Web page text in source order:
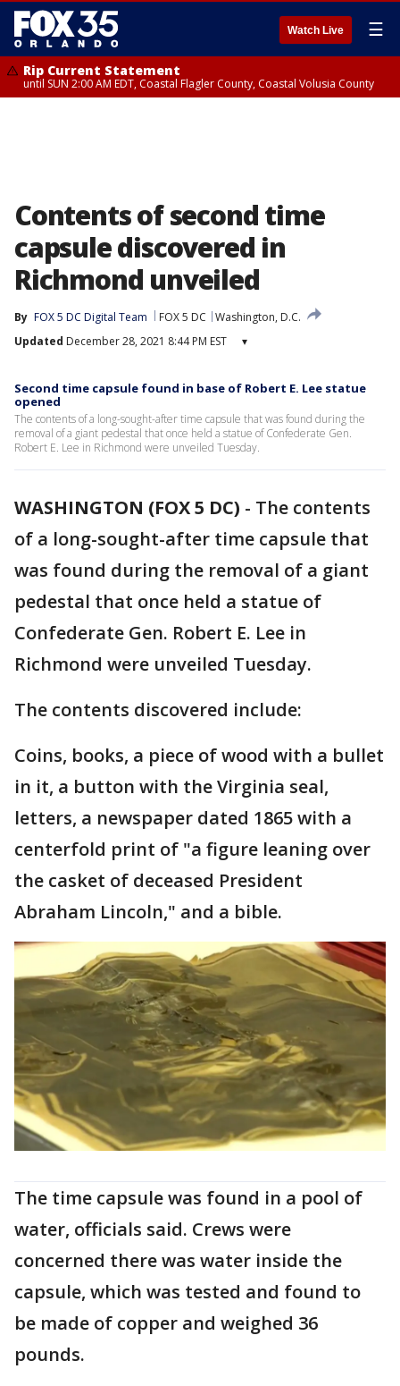
Watch Live ☰
Rip Current Statement
until SUN 2:00 AM EDT, Coastal Flagler County, Coastal Volusia County
Contents of second time
capsule discovered in
Richmond unveiled
By FOX 5 DC Digital Team FOX 5 DC
Washington, D.C.
Updated December 28, 2021 8:44 PM EST ▾
Second time capsule found in base of Robert E. Lee statue
opened
The contents of a long-sought-after time capsule that was found during the
removal of a giant pedestal that once held a statue of Confederate Gen.
Robert E. Lee in Richmond were unveiled Tuesday.
WASHINGTON (FOX 5 DC) - The contents
of a long-sought-after time capsule that
was found during the removal of a giant
pedestal that once held a statue of
Confederate Gen. Robert E. Lee in
Richmond were unveiled Tuesday.
The contents discovered include:
Coins, books, a piece of wood with a bullet
in it, a button with the Virginia seal,
letters, a newspaper dated 1865 with a
centerfold print of "a figure leaning over
the casket of deceased President
Abraham Lincoln," and a bible.
The time capsule was found in a pool of
water, officials said. Crews were
concerned there was water inside the
capsule, which was tested and found to
be made of copper and weighed 36
pounds.